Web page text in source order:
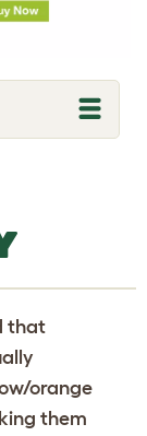
that
orange
them